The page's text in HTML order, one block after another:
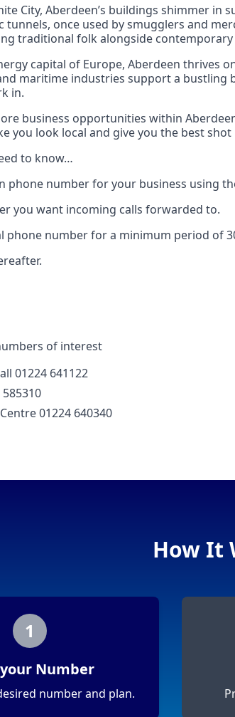
City, Aberdeen’s buildings shimmer
once used by smugglers and
traditional folk alongside contemporary
capital of Europe, Aberdeen thrives
maritime industries support a
in.
business opportunities within
you look local and give you the best
to know…
phone number for your business using
you want incoming calls forwarded to.
phone number for a minimum period of
of interest
01224 641122
01224 640340
How It
1
Number
number and plan.